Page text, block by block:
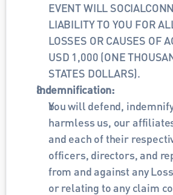
EVENT WILL
LIABILITY TO YOU FOR
LOSSES OR CAUSES OF
USD 1,000 (ONE
STATES DOLLARS).
Indemnification:
You will defend,
harmless us, our
and each of their
officers, directors, and
from and against any
or relating to any claim